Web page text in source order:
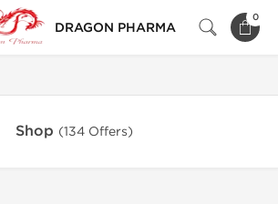
DRAGON PHARMA
0
Shop (134 Offers)